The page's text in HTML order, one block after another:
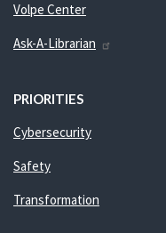
Volpe Center
Ask-A-Librarian
PRIORITIES
Cybersecurity
Safety
Transformation